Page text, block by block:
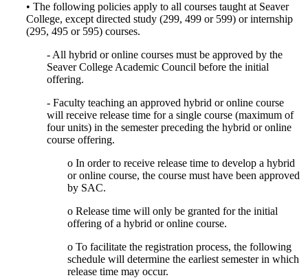
• The following policies apply to all courses taught at Seaver
College, except directed study (299, 499 or 599) or internship
(295, 495 or 595) courses.
- All hybrid or online courses must be approved by the
Seaver College Academic Council before the initial
offering.
- Faculty teaching an approved hybrid or online course
will receive release time for a single course (maximum of
four units) in the semester preceding the hybrid or online
course offering.
o In order to receive release time to develop a hybrid
or online course, the course must have been approved
by SAC.
o Release time will only be granted for the initial
offering of a hybrid or online course.
o To facilitate the registration process, the following
schedule will determine the earliest semester in which
release time may occur.